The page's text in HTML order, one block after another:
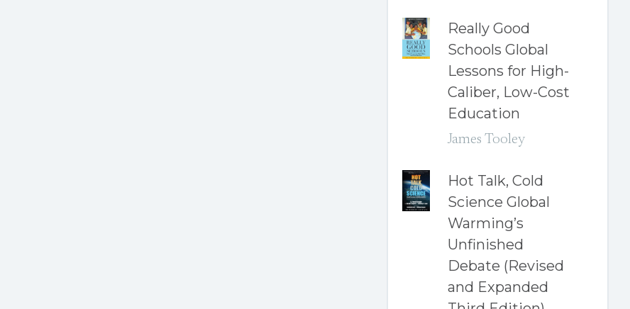
Really Good
Schools Global
Lessons for High-
Caliber, Low-Cost
Education
James Tooley
Hot Talk, Cold
Science Global
Warming’s
Unfinished
Debate (Revised
and Expanded